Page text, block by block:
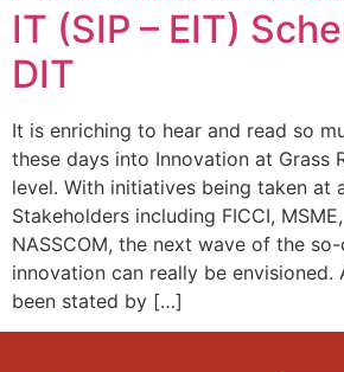
IT (SIP – EIT)
DIT
It is enriching to hear and read so
these days into Innovation at Grass
level. With initiatives being taken at
Stakeholders including FICCI,
NASSCOM, the next wave of the
innovation can really be envisioned.
been stated by […]